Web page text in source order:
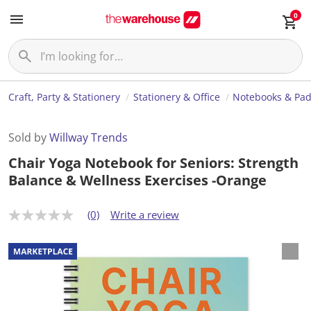
0
Craft, Party & Stationery Stationery & Office Notebooks &
Sold byWillway Trends
Chair Yoga Notebook for Seniors: Strength
Balance & Wellness Exercises -Orange
N
r
a
t
(0) Write a review